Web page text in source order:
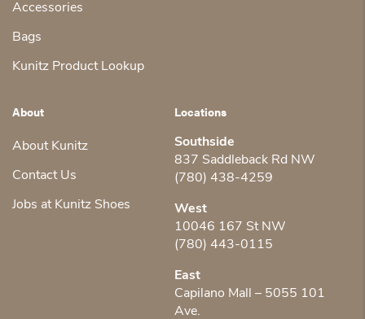
Accessories
Bags
Kunitz Product Lookup
About
About Kunitz
Contact Us
Jobs at Kunitz Shoes
Locations
Southside
837 Saddleback Rd NW
(780) 438-4259
West
10046 167 St NW
(780) 443-0115
East
Capilano Mall – 5055 101
Ave.